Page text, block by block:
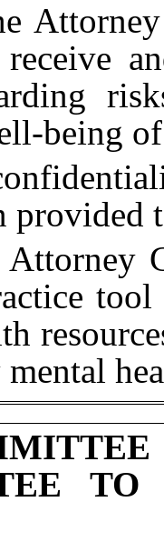
being
provided